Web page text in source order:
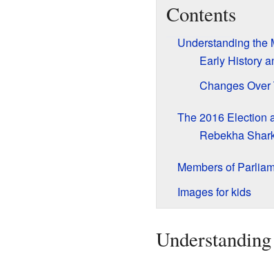
Contents
Understanding the
Early History
Changes Over
The 2016 Election
Rebekha
Members of
Images for kids